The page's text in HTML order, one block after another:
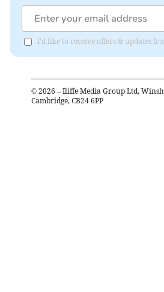
I'd like to receive offers & updates
© 2026 – Iliffe Media Group Ltd,
Cambridge, CB24 6PP